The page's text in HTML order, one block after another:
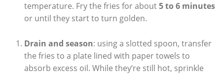
temperature. Fry⁤ the fries for about5 to 6 minutes
or until they start to turn golden.
Drain and season: using a⁢ slotted⁣ spoon, transfer
the fries‍ to a plate lined with paper towels to
absorb excess oil. While they’re still hot,⁢ sprinkle